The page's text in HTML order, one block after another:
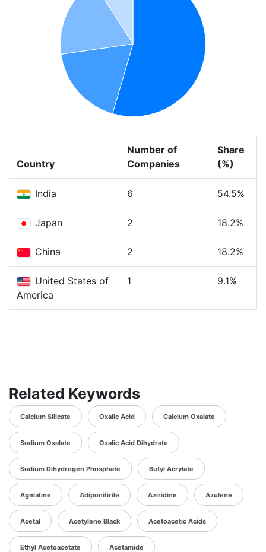
Country
Number of
Companies
Share
(%)
India 6 54.5%
Japan 2 18.2%
China 2 18.2%
United States of
America
1 9.1%
Related Keywords
Calcium Silicate Oxalic Acid Calcium Oxalate
Sodium Oxalate Oxalic Acid Dihydrate
Sodium Dihydrogen Phosphate Butyl Acrylate
Agmatine Adiponitirile Aziridine Azulene
Acetal Acetylene Black Acetoacetic Acids
Ethyl Acetoacetate Acetamide